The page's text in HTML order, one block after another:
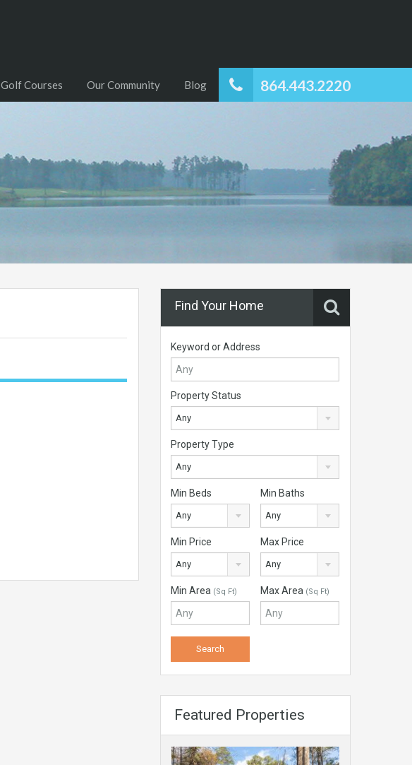
864.443.2220
Golf Courses Our Community Blog
Find Your Home
Keyword or Address
Property Status
Any
Property Type
Any
Min Beds
Any
Min Baths
Any
Min Price
Any
Max Price
Any
Min Area (Sq Ft) Max Area (Sq Ft)
Featured Properties